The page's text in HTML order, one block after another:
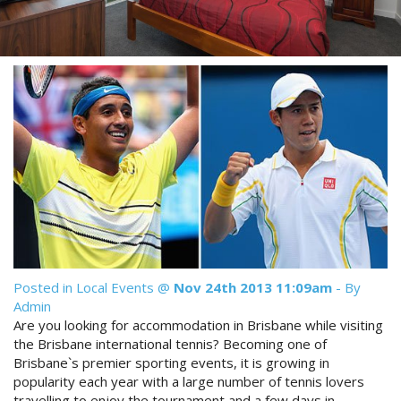
Contact Us
Book Now
Site Map
View Full Website
Discount Prices Now Available
Book Direct & SAVE
Book Now
Posted in Local Events @ Nov 24th 2013 11:09am - By
Admin
Are you looking for accommodation in Brisbane while visiting
the Brisbane international tennis? Becoming one of
Brisbane`s premier sporting events, it is growing in
popularity each year with a large number of tennis lovers